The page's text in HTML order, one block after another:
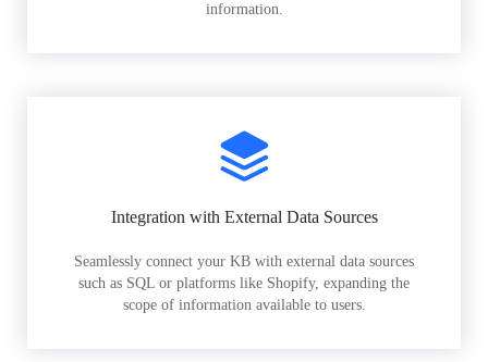
information.
Integration with External Data Sources
Seamlessly connect your KB with external data sources
such as SQL or platforms like Shopify, expanding the
scope of information available to users.